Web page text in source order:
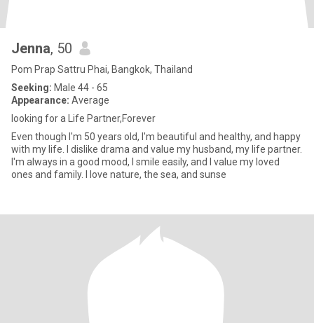
Jenna, 50
Pom Prap Sattru Phai, Bangkok, Thailand
Seeking: Male 44 - 65
Appearance: Average
looking for a Life Partner,Forever
Even though I'm 50 years old, I'm beautiful and healthy, and happy
with my life. I dislike drama and value my husband, my life partner.
I'm always in a good mood, I smile easily, and I value my loved
ones and family. I love nature, the sea, and sunse